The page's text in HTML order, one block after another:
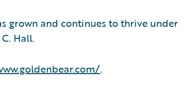
grown and continues to thrive under
Hall.
.